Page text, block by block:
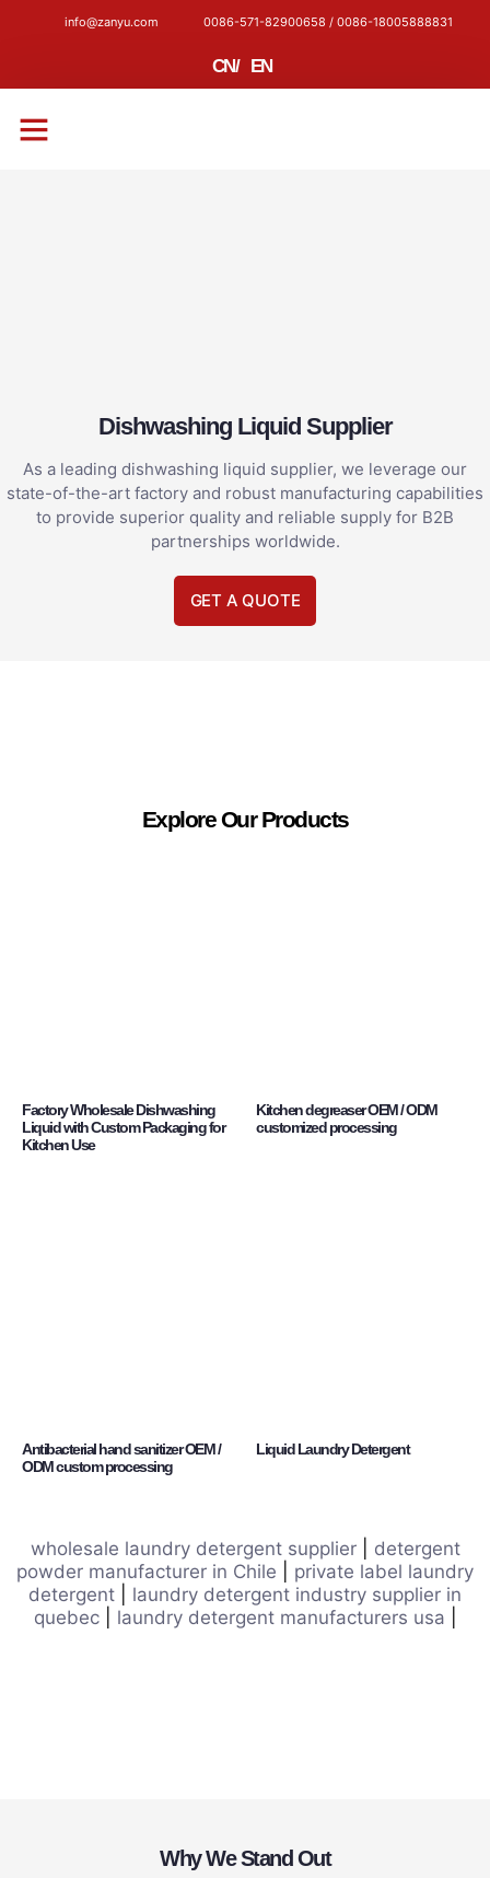
info@zanyu.com 0086-571-82900658 / 0086-18005888831
CN/ EN
Dishwashing Liquid Supplier
As a leading dishwashing liquid supplier, we leverage our
state-of-the-art factory and robust manufacturing capabilities
to provide superior quality and reliable supply for B2B
partnerships worldwide.
GET A QUOTE
Explore Our Products
Factory Wholesale Dishwashing
Liquid with Custom Packaging for
Kitchen Use
Kitchen degreaser OEM / ODM
customized processing
Antibacterial hand sanitizer OEM /
ODM custom processing
Liquid Laundry Detergent
wholesale laundry detergent supplier| detergent
powder manufacturer in Chile
private label laundry
detergent
laundry detergent industry supplier in
quebec| laundry detergent manufacturers usa
Why We Stand Out